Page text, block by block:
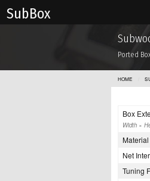
Sub Box
Ported
HOME
Box
Width ×
Net
Tuning